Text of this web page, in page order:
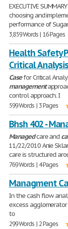
EXECUTIVE
choosing and
performance of
3,859 Words | 16 Pages
Health Safety
Critical Analysis
Casefor Critical
management
control approach. I
599 Words | 3 Pages
Bhsh 402 -
Managedcare and
11/22/2010 Anie
care is structured
769 Words | 4 Pages
Managment
In the cash flow
excess
to
299 Words | 2 Pages